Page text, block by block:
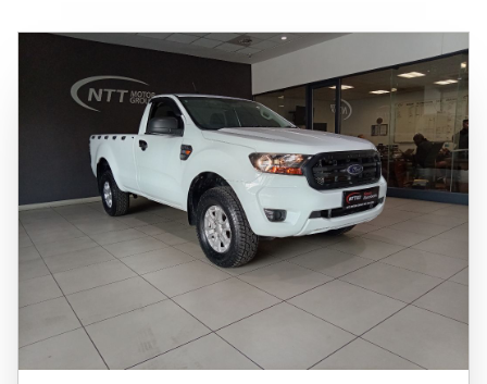
of probable rather than definitive. Please
confirm pricing, extras, specs and all details
with the seller before purchase. The
information on this website is mostly
updated once a day. We take every effort to
ensure that the information is accurate, but
errors can occur from time to time. Also, the
vehicle you\'re looking at may have
someone else interested in it at this moment,
or it may already be sold by the time you
contact the seller. The use of information on
this website is for consultative purposes only.
In the unlikely event that any information on